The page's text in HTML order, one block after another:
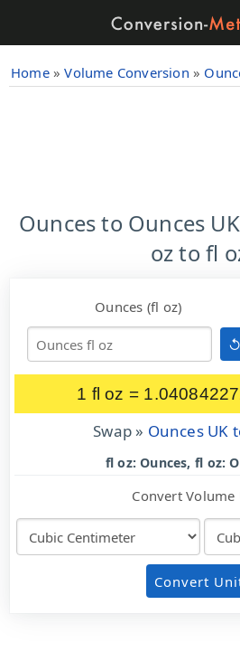
Home» Volume Conversion »
Ounces to Ounces
oz to fl
Ounces (fl oz)
↺
1 fl oz =
Swap » Ounces UK
fl oz: Ounces, fl oz:
Convert Volume
Convert